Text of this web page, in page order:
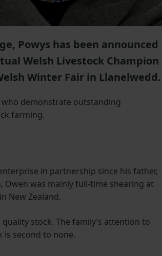
Powys has been announced
Welsh Livestock Champion
Winter Fair in Llanelwedd.
who demonstrate outstanding
farming.
in partnership since his father,
Owen was mainly full-time shearing at
New Zealand.
stock. The family’s attention to
is second to none.